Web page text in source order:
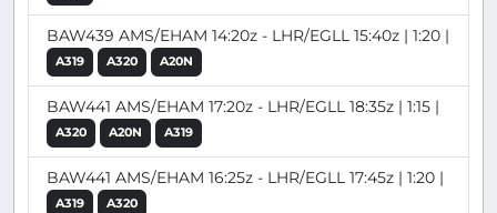
BAW439 AMS/EHAM 14:20z - LHR/EGLL 15:40z | 1:20 |
A319 A320 A20N
BAW441 AMS/EHAM 17:20z - LHR/EGLL 18:35z | 1:15 |
A320 A20N A319
BAW441 AMS/EHAM 16:25z - LHR/EGLL 17:45z | 1:20 |
A319 A320